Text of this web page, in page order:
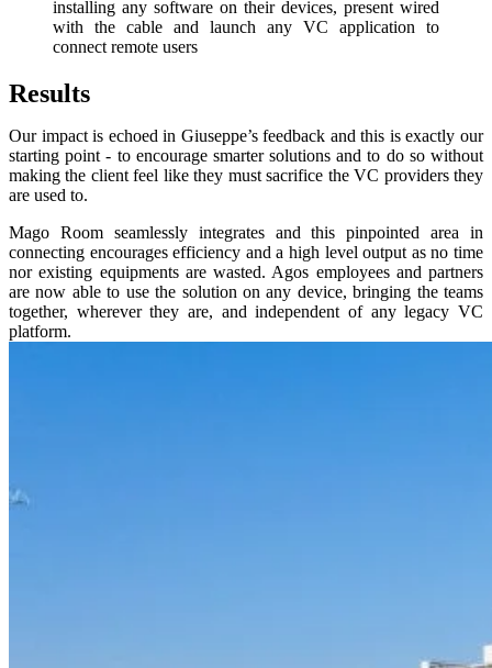
installing any software on their devices, present wired
with the cable and launch any VC application to
connect remote users
Results
Our impact is echoed in Giuseppe’s feedback and this is exactly our
starting point - to encourage smarter solutions and to do so without
making the client feel like they must sacrifice the VC providers they
are used to.
Mago Room seamlessly integrates and this pinpointed area in
connecting encourages efficiency and a high level output as no time
nor existing equipments are wasted. Agos employees and partners
are now able to use the solution on any device, bringing the teams
together, wherever they are, and independent of any legacy VC
platform.